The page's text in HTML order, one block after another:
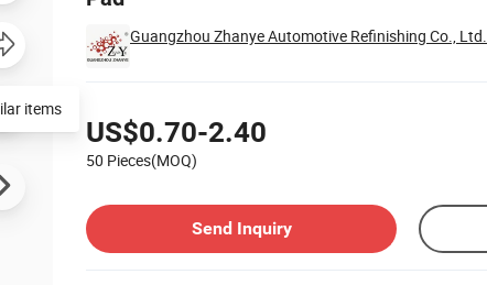
Guangzhou Zhanye Automotive Refinishing Co., Ltd.
US$0.70-2.40
50 Pieces(MOQ)
Send Inquiry
items